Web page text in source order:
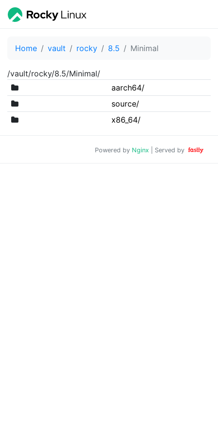
Home vault rocky 8.5 Minimal
/vault/rocky/8.5/Minimal/
aarch64/
source/
x86_64/
Powered by Nginx | Served by